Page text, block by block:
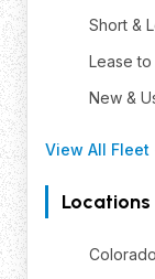
Short &
Lease to
New &
View All
Locations
Colorado